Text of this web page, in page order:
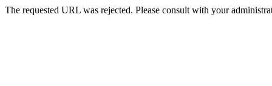
The requested URL was rejected. Please consult with your